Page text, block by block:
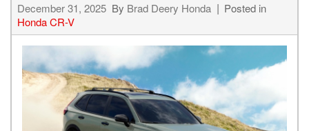
December 31, 2025 By Brad Deery Honda
Posted in
Honda CR-V